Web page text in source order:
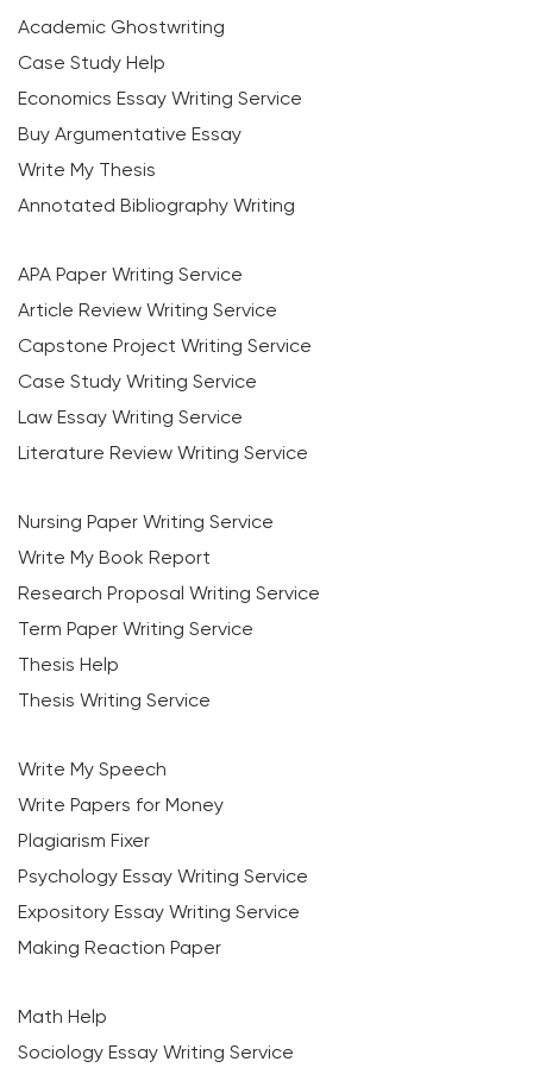
Academic Ghostwriting
Case Study Help
Economics Essay Writing Service
Buy Argumentative Essay
Write My Thesis
Annotated Bibliography Writing
APA Paper Writing Service
Article Review Writing Service
Capstone Project Writing Service
Case Study Writing Service
Law Essay Writing Service
Literature Review Writing Service
Nursing Paper Writing Service
Write My Book Report
Research Proposal Writing Service
Term Paper Writing Service
Thesis Help
Thesis Writing Service
Write My Speech
Write Papers for Money
Plagiarism Fixer
Psychology Essay Writing Service
Expository Essay Writing Service
Making Reaction Paper
Math Help
Sociology Essay Writing Service